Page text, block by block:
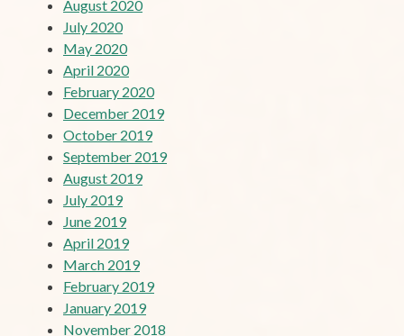
August 2020
July 2020
May 2020
April 2020
February 2020
December 2019
October 2019
September 2019
August 2019
July 2019
June 2019
April 2019
March 2019
February 2019
January 2019
November 2018